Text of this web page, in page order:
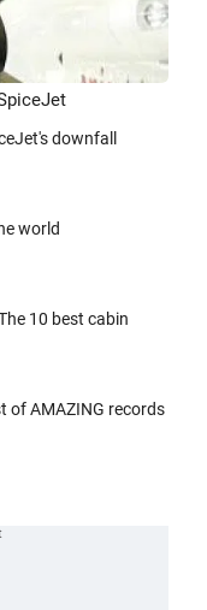
downfall
world
10 best cabin
of AMAZING records